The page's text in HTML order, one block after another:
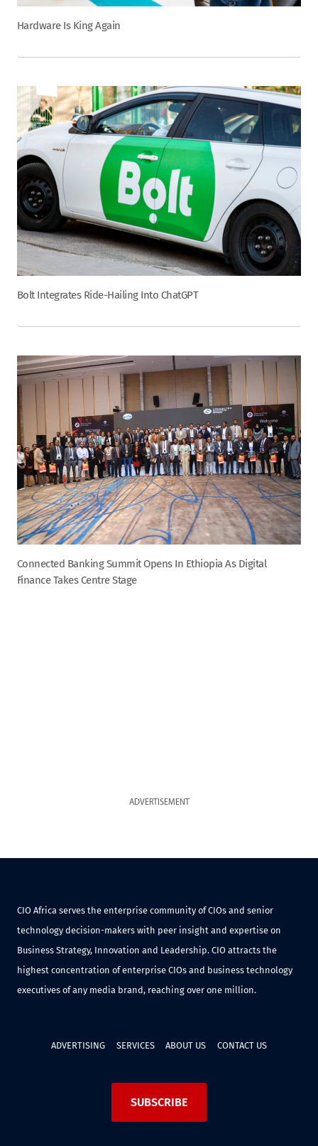
Hardware Is King Again
Bolt Integrates Ride-Hailing Into ChatGPT
Connected Banking Summit Opens In Ethiopia As Digital
Finance Takes Centre Stage
ADVERTISEMENT
CIO Africa serves the enterprise community of CIOs and senior
technology decision-makers with peer insight and expertise on
Business Strategy, Innovation and Leadership. CIO attracts the
highest concentration of enterprise CIOs and business technology
executives of any media brand, reaching over one million.
ADVERTISING SERVICES ABOUT US CONTACT US
SUBSCRIBE